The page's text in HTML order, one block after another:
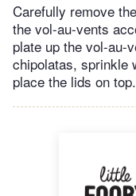
Carefully remove
the vol-au-vents
plate up the vol-au-
chipolatas, sprinkle
place the lids on top.